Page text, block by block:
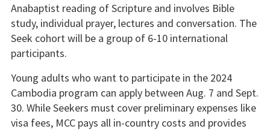
Anabaptist reading of Scripture and involves Bible
study, individual prayer, lectures and conversation. The
Seek cohort will be a group of 6-10 international
participants.
Young adults who want to participate in the 2024
Cambodia program can apply between Aug. 7 and Sept.
30. While Seekers must cover preliminary expenses like
visa fees, MCC pays all in-country costs and provides